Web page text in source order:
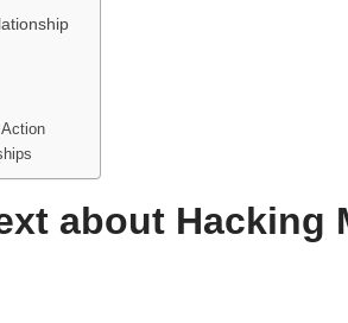
about Hacking